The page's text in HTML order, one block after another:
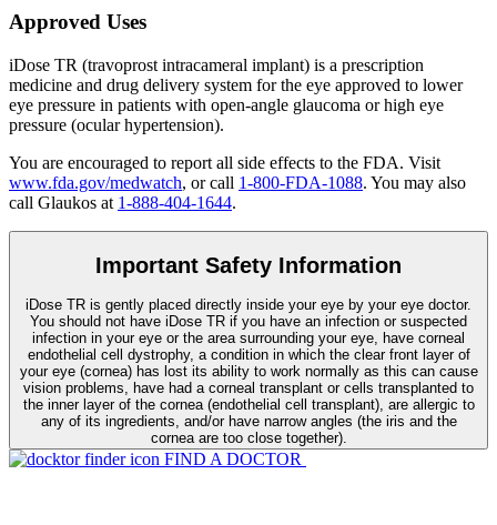
Approved Uses
iDose TR (travoprost intracameral implant) is a prescription
medicine and drug delivery system for the eye approved to lower
eye pressure in patients with open-angle glaucoma or high eye
pressure (ocular hypertension).
You are encouraged to report all side effects to the FDA. Visit
www.fda.gov/medwatch, or call 1-800-FDA-1088. You may also
call Glaukos at 1-888-404-1644.
Important Safety Information
iDose TR is gently placed directly inside your eye by your eye doctor.
You should not have iDose TR if you have an infection or suspected
infection in your eye or the area surrounding your eye, have corneal
endothelial cell dystrophy, a condition in which the clear front layer of
your eye (cornea) has lost its ability to work normally as this can cause
vision problems, have had a corneal transplant or cells transplanted to
the inner layer of the cornea (endothelial cell transplant), are allergic to
any of its ingredients, and/or have narrow angles (the iris and the
cornea are too close together).
FIND A DOCTOR